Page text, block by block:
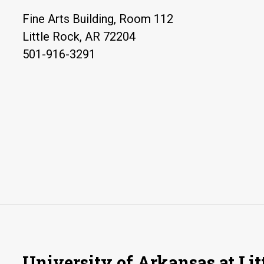
Fine Arts Building, Room 112
Little Rock, AR 72204
501-916-3291